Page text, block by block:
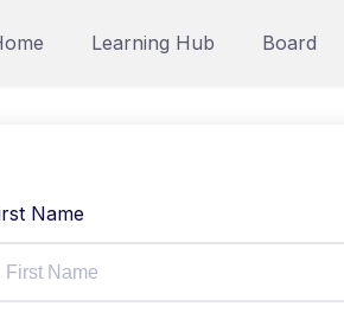
Learning Hub Board
Name